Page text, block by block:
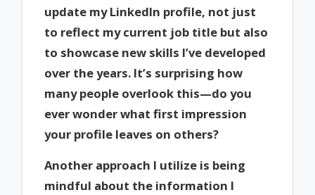
update my LinkedIn profile, not just
to reflect my current job title but also
to showcase new skills I’ve developed
over the years. It’s surprising how
many people overlook this—do you
ever wonder what first impression
your profile leaves on others?
Another approach I utilize is being
mindful about the information I